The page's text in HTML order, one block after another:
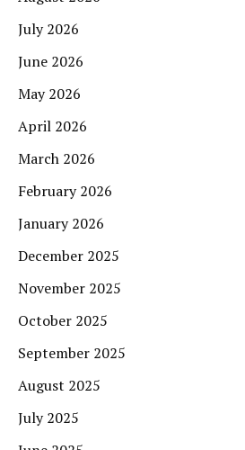
July 2026
June 2026
May 2026
April 2026
March 2026
February 2026
January 2026
December 2025
November 2025
October 2025
September 2025
August 2025
July 2025